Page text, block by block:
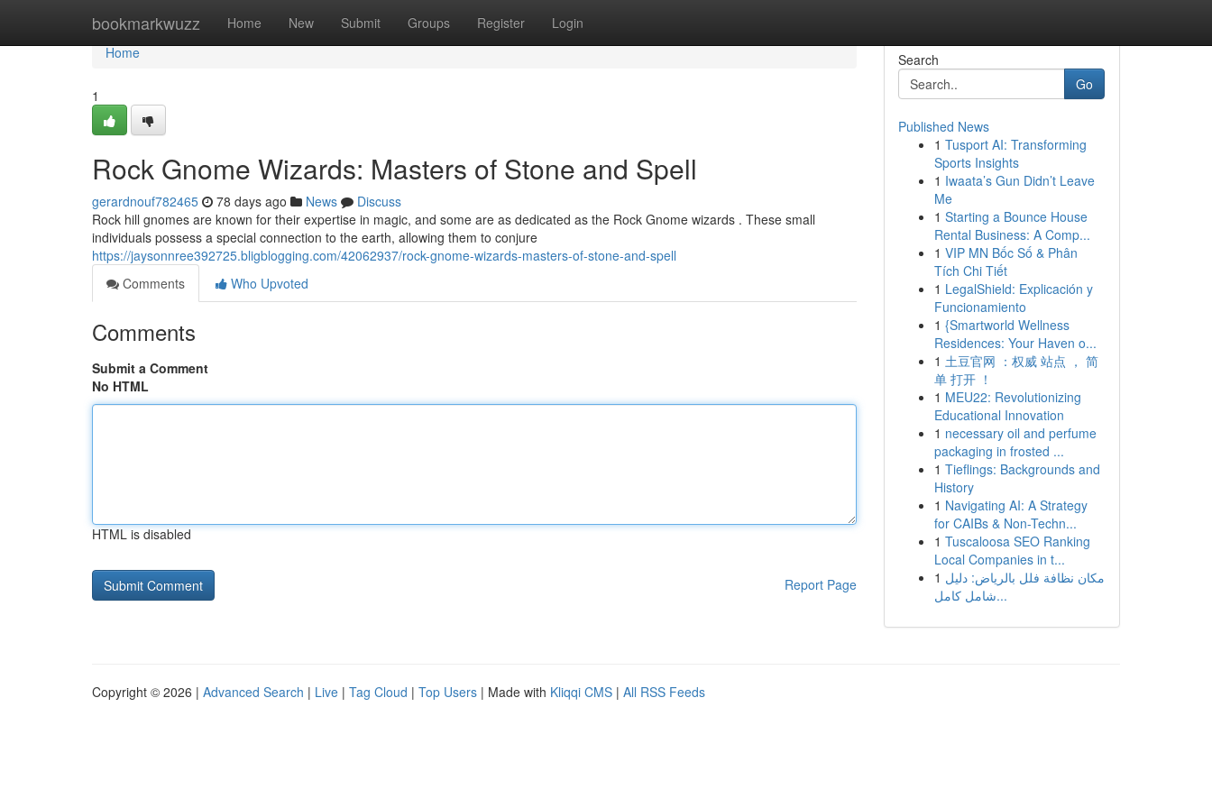
bookmarkwuzz Home New Submit Groups Register Login
Home
Home
1
Rock Gnome Wizards: Masters of Stone and Spell
gerardnouf782465 78 days ago News
Discuss
Rock hill gnomes are known for their expertise in magic, and some are as dedicated as the Rock Gnome wizards . These small
individuals possess a special connection to the earth, allowing them to conjure
https://jaysonnree392725.bligblogging.com/42062937/rock-gnome-wizards-masters-of-stone-and-spell
Comments
Who Upvoted
Comments
Submit a Comment
No HTML
HTML is disabled
Report Page
Search
Go
Published News
1 Tusport AI: Transforming
Sports Insights
1 Iwaata’s Gun Didn’t Leave
Me
1 Starting a Bounce House
Rental Business: A Comp...
1 VIP MN Bốc Số & Phân
Tích Chi Tiết
1 LegalShield: Explicación y
Funcionamiento
1 {Smartworld Wellness
Residences: Your Haven o...
1 土豆官网 ：权威 站点 ， 简
单 打开 ！
1 MEU22: Revolutionizing
Educational Innovation
1 necessary oil and perfume
packaging in frosted ...
1 Tieflings: Backgrounds and
History
1 Navigating AI: A Strategy
for CAIBs & Non-Techn...
1 Tuscaloosa SEO Ranking
Local Companies in t...
1 مكان نظافة فلل بالرياض: دليل
شامل كامل...
Copyright © 2026 | Advanced Search | Live | Tag Cloud | Top Users | Made with Kliqqi CMS | All RSS Feeds